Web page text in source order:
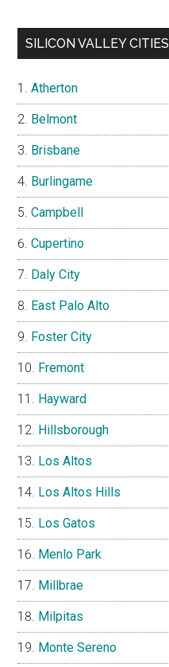
SILICON VALLEY CITIES
Atherton
Belmont
Brisbane
Burlingame
Campbell
Cupertino
Daly City
East Palo Alto
Foster City
Fremont
Hayward
Hillsborough
Los Altos
Los Altos Hills
Los Gatos
Menlo Park
Millbrae
Milpitas
Monte Sereno